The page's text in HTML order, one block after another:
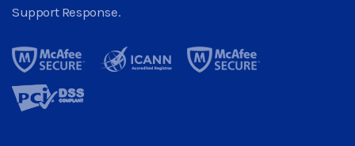
Support Response.